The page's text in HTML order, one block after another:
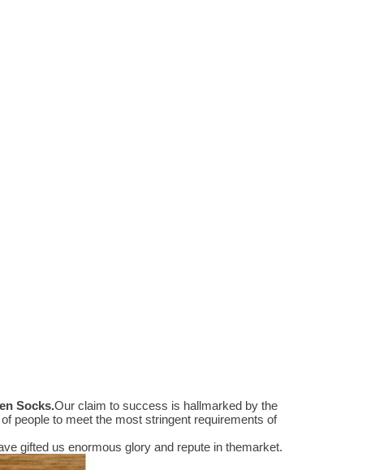
Socks.Our claim to success is hallmarked by the
people to meet the most stringent requirements of
gifted us enormous glory and repute in themarket.